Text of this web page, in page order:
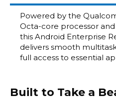
Powered by the
Octa-core processor and
this Android Enterprise
delivers smooth
full access to essential
Built to Take a